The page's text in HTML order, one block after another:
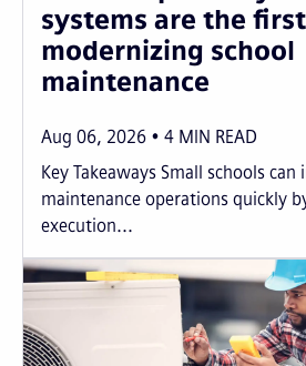
systems are the
modernizing school
maintenance
Aug 06, 2026 4 MIN READ
Key Takeaways Small schools can
maintenance operations quickly
execution...